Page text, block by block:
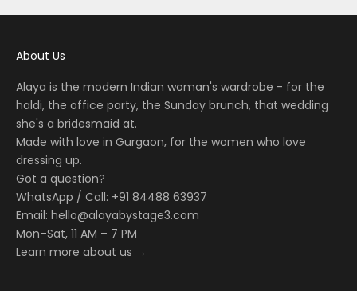
About Us
Alaya is the modern Indian woman's wardrobe - for the
haldi, the office party, the Sunday brunch, that wedding
she's a bridesmaid at.
Made with love in Gurgaon, for the women who love
dressing up.
Got a question?
WhatsApp / Call: +91 84488 63937
Email: hello@alayabystage3.com
Mon–Sat, 11 AM – 7 PM
Learn more about us →